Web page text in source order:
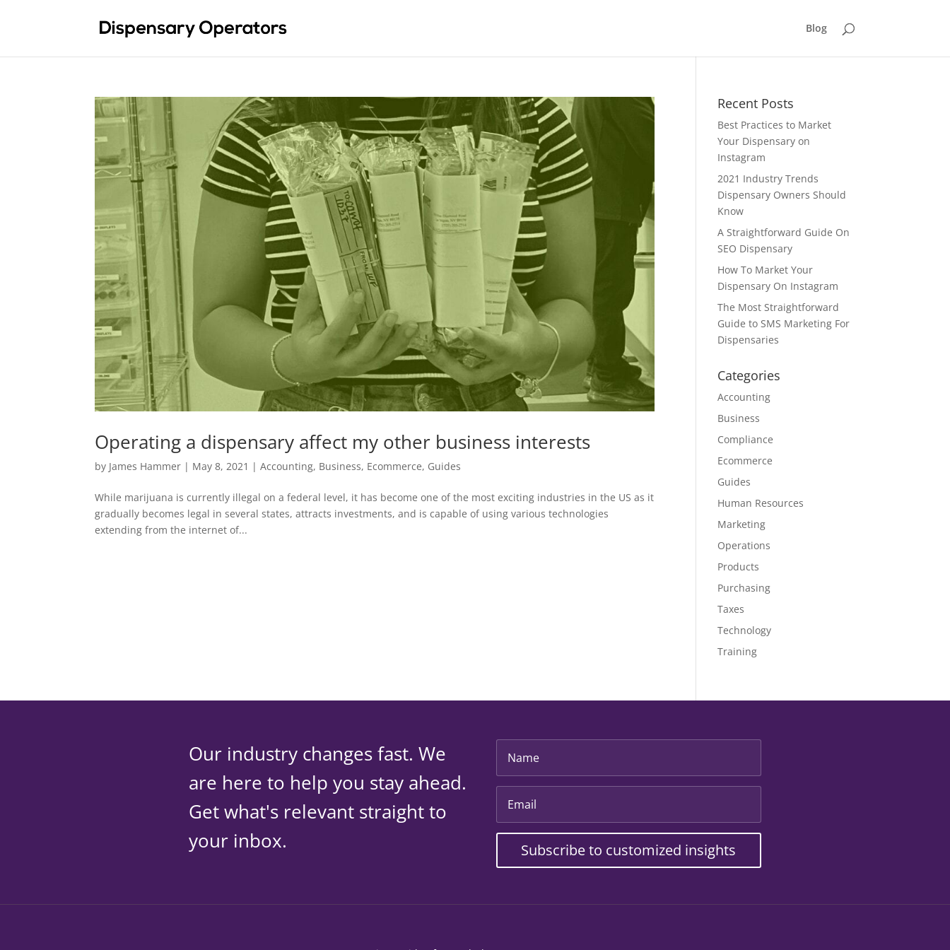
Blog
Operating a dispensary affect my other business interests
by James Hammer | May 8, 2021 |Accounting, Business, Ecommerce, Guides
While marijuana is currently illegal on a federal level, it has become one of the most exciting industries in the US as it
gradually becomes legal in several states, attracts investments, and is capable of using various technologies
extending from the internet of...
Recent Posts
Best Practices to Market
Your Dispensary on
Instagram
2021 Industry Trends
Dispensary Owners Should
Know
A Straightforward Guide On
SEO Dispensary
How To Market Your
Dispensary On Instagram
The Most Straightforward
Guide to SMS Marketing For
Dispensaries
Categories
Accounting
Business
Compliance
Ecommerce
Guides
Human Resources
Marketing
Operations
Products
Purchasing
Taxes
Technology
Training
Our industry changes fast. We
are here to help you stay ahead.
Get what's relevant straight to
your inbox.
Subscribe to customized insights